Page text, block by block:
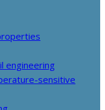
engineering
sensitive